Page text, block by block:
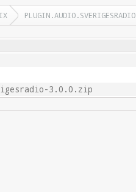
PLUGIN.AUDIO.SVERIGESRADIO
3.0.0.zip